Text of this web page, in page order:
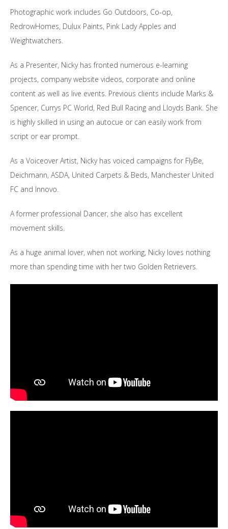
Photographic work includes Go Outdoors, Co-op,
RedrowHomes, Dulux Paints, Pink Lady Apples and
Weightwatchers.
As a Presenter, Nicky has fronted numerous e-learning
projects, company website videos, corporate and online
content as well as live events. Previous clients include Marks &
Spencer, Currys PC World, Red Bull Racing and Lloyds Bank. She
is highly skilled in using an autocue or can easily work from
script or ear prompt.
As a Voiceover Artist, Nicky has voiced campaigns for FlyBe,
Deichmann, ASDA, United Carpets & Beds, Manchester United
FC and Innovo.
A former professional Dancer, she also has excellent
movement skills.
As a huge animal lover, when not working, Nicky loves nothing
more than spending time with her two Golden Retrievers.